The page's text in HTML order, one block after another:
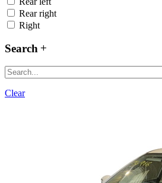
Rear right
Right
Search
Clear